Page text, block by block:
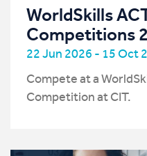
WorldSkills
Competitions
22 Jun 2026 - 15 Oct
Compete at a
Competition at CIT.